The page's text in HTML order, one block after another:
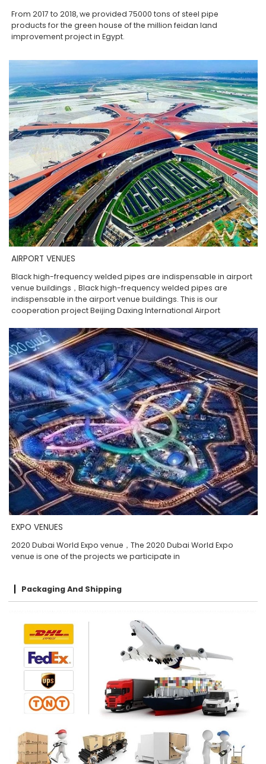
From 2017 to 2018, we provided 75000 tons of steel pipe
products for the green house of the million feidan land
improvement project in Egypt.
AIRPORT VENUES
Black high-frequency welded pipes are indispensable in airport
venue buildings，Black high-frequency welded pipes are
indispensable in the airport venue buildings. This is our
cooperation project Beijing Daxing International Airport
EXPO VENUES
2020 Dubai World Expo venue，The 2020 Dubai World Expo
venue is one of the projects we participate in
Packaging And Shipping